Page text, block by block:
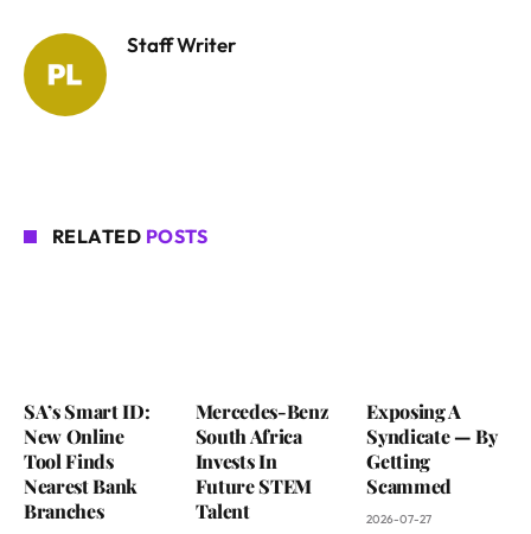
Staff Writer
RELATED POSTS
SA’s Smart ID:
New Online
Tool Finds
Nearest Bank
Branches
Mercedes-Benz
South Africa
Invests In
Future STEM
Talent
Exposing A
Syndicate — By
Getting
Scammed
2026-07-27